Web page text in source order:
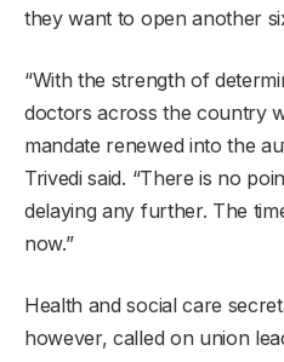
they want to open another
“With the strength of
doctors across the country
mandate renewed into the
Trivedi said. “There is no
delaying any further. The
now.”
Health and social care
however, called on union